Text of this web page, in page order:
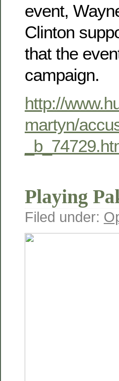
event,
Clinton
that the
campaign.
http://
martyn/
Playing
Filed under: